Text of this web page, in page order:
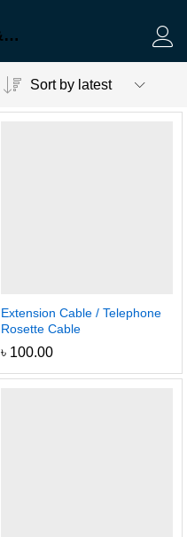
Installation of PABX & Intercom System
Sort by latest
Extension Cable / Telephone
Rosette Cable
৳ 100.00